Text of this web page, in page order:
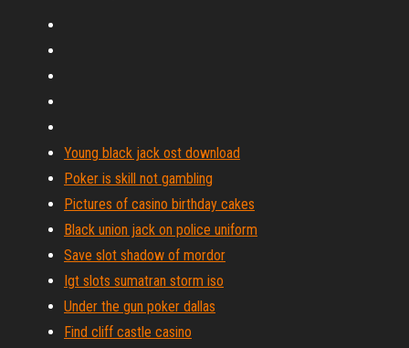
Young black jack ost download
Poker is skill not gambling
Pictures of casino birthday cakes
Black union jack on police uniform
Save slot shadow of mordor
Igt slots sumatran storm iso
Under the gun poker dallas
Find cliff castle casino